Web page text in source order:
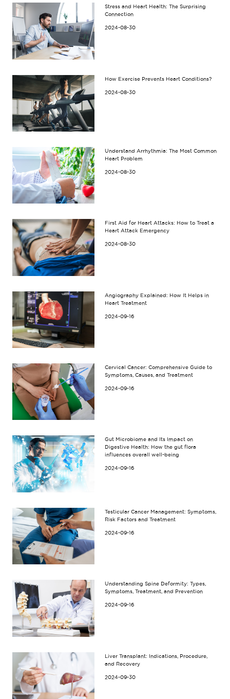
Stress and Heart Health: The Surprising
Connection
2024-08-30
How Exercise Prevents Heart Conditions?
2024-08-30
Understand Arrhythmia: The Most Common
Heart Problem
2024-08-30
First Aid for Heart Attacks: How to Treat a
Heart Attack Emergency
2024-08-30
Angiography Explained: How It Helps in
Heart Treatment
2024-09-16
Cervical Cancer: Comprehensive Guide to
Symptoms, Causes, and Treatment
2024-09-16
Gut Microbiome and Its Impact on
Digestive Health: How the gut flora
influences overall well-being
2024-09-16
Testicular Cancer Management: Symptoms,
Risk Factors and Treatment
2024-09-16
Understanding Spine Deformity: Types,
Symptoms, Treatment, and Prevention
2024-09-16
Liver Transplant: Indications, Procedure,
and Recovery
2024-09-30